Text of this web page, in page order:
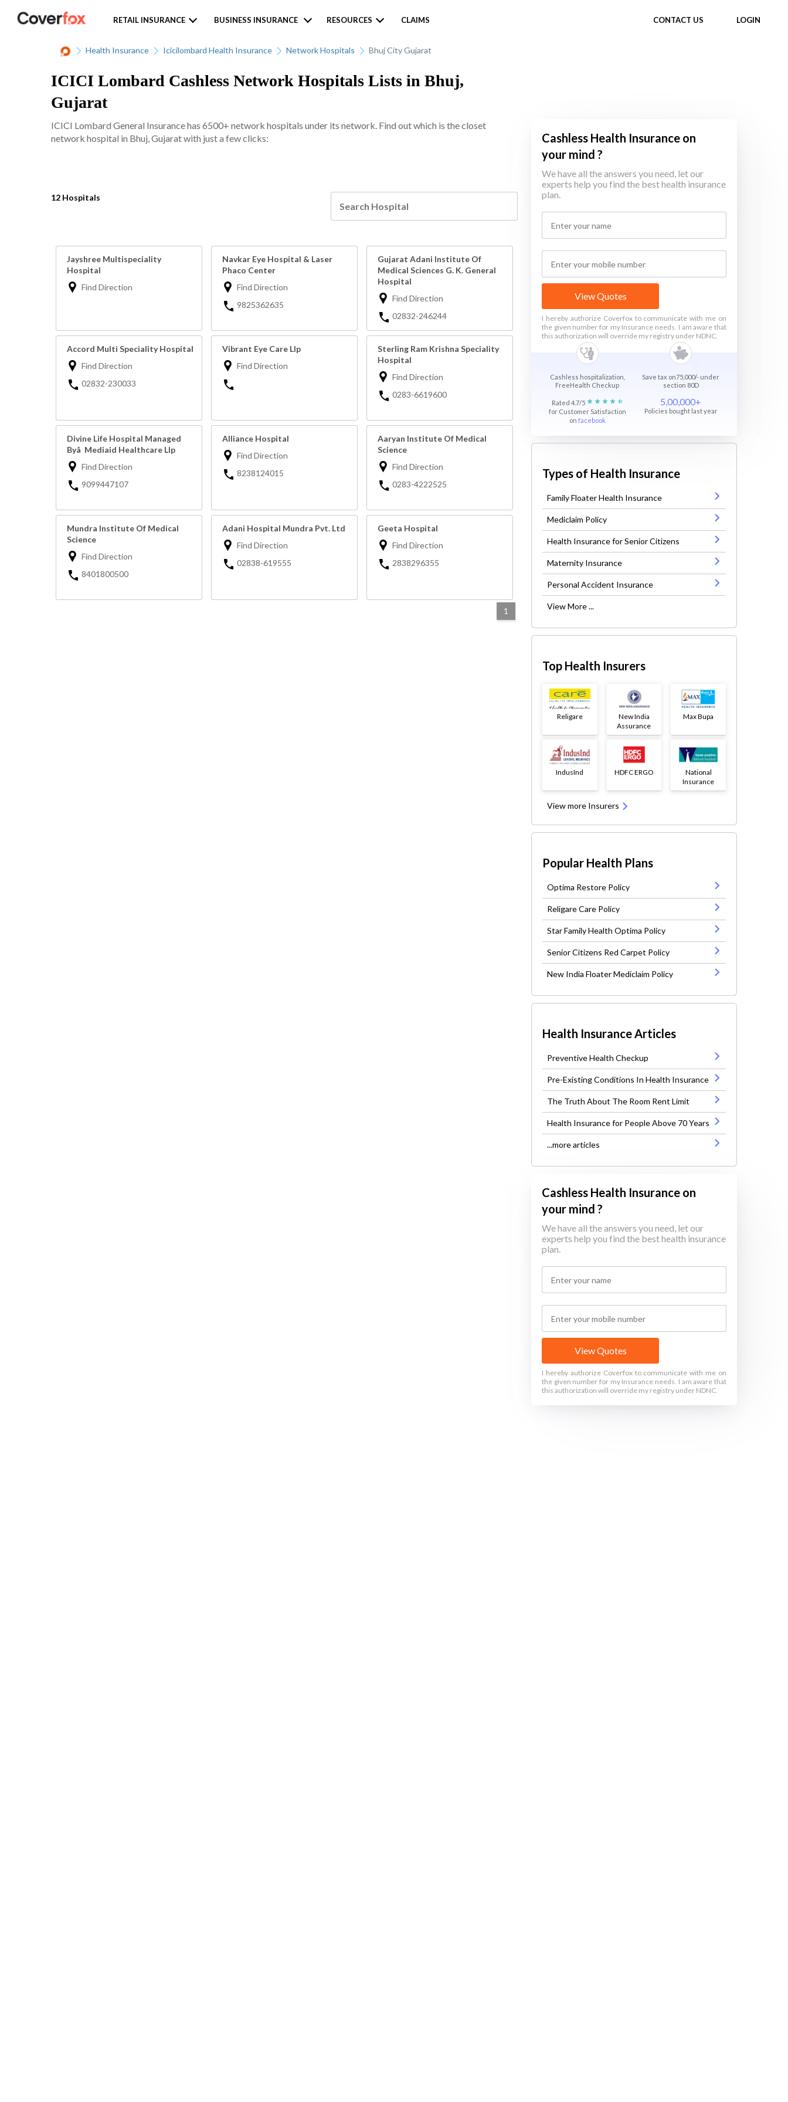
CONTACT US LOGIN
RETAIL INSURANCE BUSINESS INSURANCE RESOURCES CLAIMS
Health Insurance Icicilombard Health Insurance Network Hospitals Bhuj City Gujarat
ICICI Lombard Cashless Network Hospitals Lists in Bhuj,
Gujarat
ICICI Lombard General Insurance has 6500+ network hospitals under its network. Find out which is the closet
network hospital in Bhuj, Gujarat with just a few clicks:
12 Hospitals
Jayshree Multispeciality
Hospital
Find Direction
Navkar Eye Hospital & Laser
Phaco Center
Find Direction
9825362635
Gujarat Adani Institute Of
Medical Sciences G. K. General
Hospital
Find Direction
02832-246244
Accord Multi Speciality Hospital
Find Direction
02832-230033
Vibrant Eye Care Llp
Find Direction
Sterling Ram Krishna Speciality
Hospital
Find Direction
0283-6619600
Divine Life Hospital Managed
Byâ Mediaid Healthcare Llp
Find Direction
9099447107
Alliance Hospital
Find Direction
8238124015
Aaryan Institute Of Medical
Science
Find Direction
0283-4222525
Mundra Institute Of Medical
Science
Find Direction
8401800500
Adani Hospital Mundra Pvt. Ltd
Find Direction
02838-619555
Geeta Hospital
Find Direction
2838296355
1
Cashless Health Insurance on
your mind ?
We have all the answers you need, let our
experts help you find the best health insurance
plan.
View Quotes
I hereby authorize Coverfox to communicate with me on
the given number for my Insurance needs. I am aware that
this authorization will override my registry under NDNC.
Cashless hospitalization,
FreeHealth Checkup
Save tax on75,000/- under
section 80D
Rated 4.7/5
for Customer Satisfaction
on facebook
5,00,000+
Policies bought last year
Types of Health Insurance
Family Floater Health Insurance
Mediclaim Policy
Health Insurance for Senior Citizens
Maternity Insurance
Personal Accident Insurance
View More ...
Top Health Insurers
Religare
New India
Assurance
Max Bupa
IndusInd HDFC ERGO
National
Insurance
View more Insurers
Popular Health Plans
Optima Restore Policy
Religare Care Policy
Star Family Health Optima Policy
Senior Citizens Red Carpet Policy
New India Floater Mediclaim Policy
Health Insurance Articles
Preventive Health Checkup
Pre-Existing Conditions In Health Insurance
The Truth About The Room Rent Limit
Health Insurance for People Above 70 Years
...more articles
Cashless Health Insurance on
your mind ?
We have all the answers you need, let our
experts help you find the best health insurance
plan.
View Quotes
I hereby authorize Coverfox to communicate with me on
the given number for my Insurance needs. I am aware that
this authorization will override my registry under NDNC.